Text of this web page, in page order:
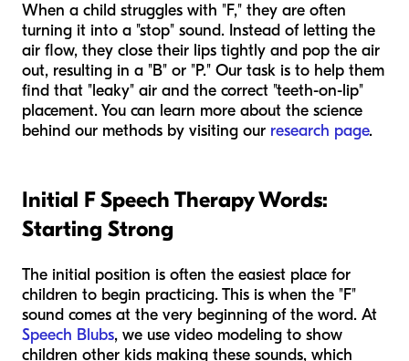
When a child struggles with "F," they are often
turning it into a "stop" sound. Instead of letting the
air flow, they close their lips tightly and pop the air
out, resulting in a "B" or "P." Our task is to help them
find that "leaky" air and the correct "teeth-on-lip"
placement. You can learn more about the science
behind our methods by visiting our research page.
Initial F Speech Therapy Words:
Starting Strong
The initial position is often the easiest place for
children to begin practicing. This is when the "F"
sound comes at the very beginning of the word. At
Speech Blubs, we use video modeling to show
children other kids making these sounds, which